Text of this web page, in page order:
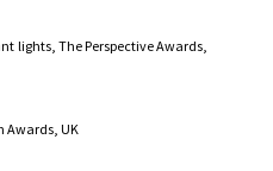
lights, The Perspective Awards,
Awards, UK